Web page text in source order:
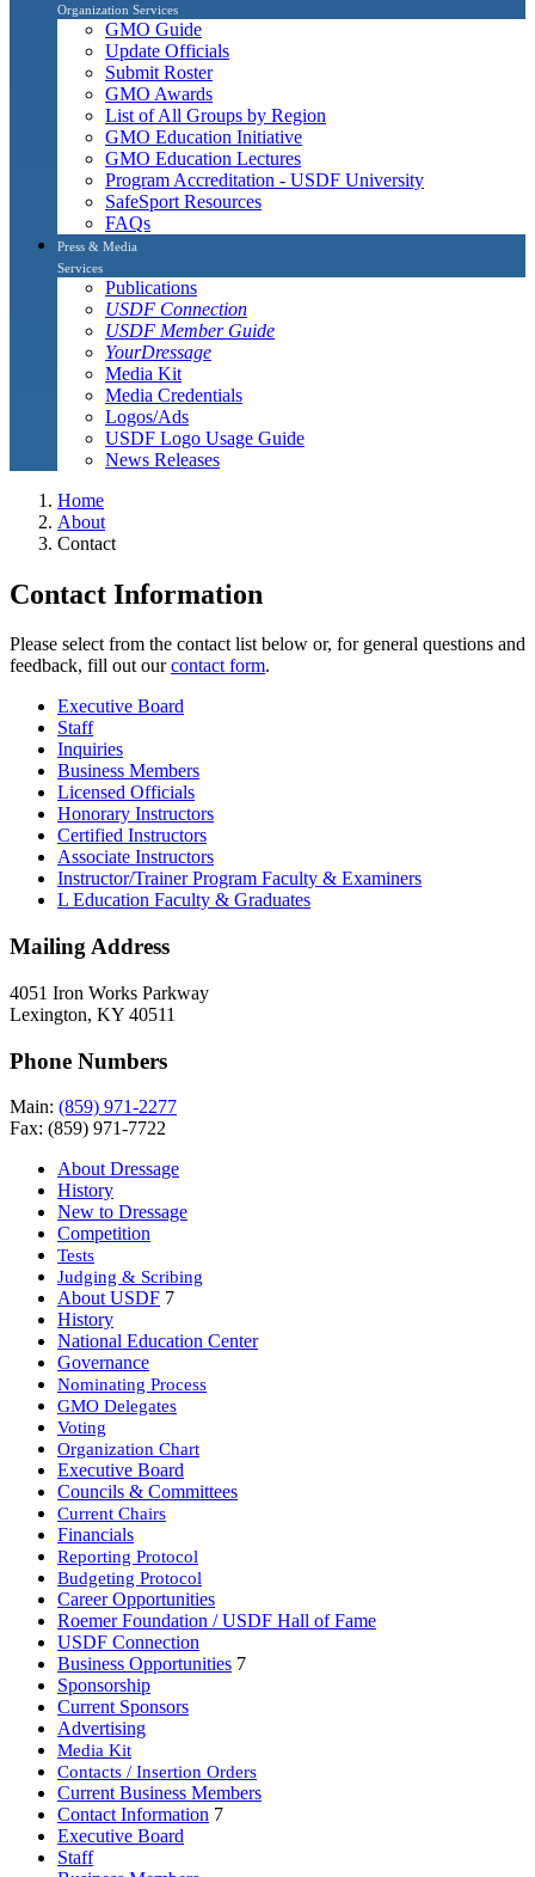
Organization Services
GMO Guide
Update Officials
Submit Roster
GMO Awards
List of All Groups by Region
GMO Education Initiative
GMO Education Lectures
Program Accreditation - USDF University
SafeSport Resources
FAQs
Press & Media
Services
Publications
USDF Connection
USDF Member Guide
YourDressage
Media Kit
Media Credentials
Logos/Ads
USDF Logo Usage Guide
News Releases
Home
About
Contact
Contact Information
Please select from the contact list below or, for general questions and
feedback, fill out ourcontact form.
Executive Board
Staff
Inquiries
Business Members
Licensed Officials
Honorary Instructors
Certified Instructors
Associate Instructors
Instructor/Trainer Program Faculty & Examiners
L Education Faculty & Graduates
Mailing Address
4051 Iron Works Parkway
Lexington, KY 40511
Phone Numbers
Main: (859) 971-2277
Fax: (859) 971-7722
About Dressage
History
New to Dressage
Competition
Tests
Judging & Scribing
About USDF 7
History
National Education Center
Governance
Nominating Process
GMO Delegates
Voting
Organization Chart
Executive Board
Councils & Committees
Current Chairs
Financials
Reporting Protocol
Budgeting Protocol
Career Opportunities
Roemer Foundation / USDF Hall of Fame
USDF Connection
Business Opportunities 7
Sponsorship
Current Sponsors
Advertising
Media Kit
Contacts / Insertion Orders
Current Business Members
Contact Information 7
Executive Board
Staff